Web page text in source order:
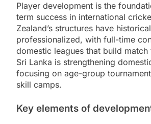
Player development is the
term success in international
Zealand’s structures have
professionalized, with full-time
domestic leagues that build match
Sri Lanka is strengthening
focusing on age-group
skill camps.
Key elements of